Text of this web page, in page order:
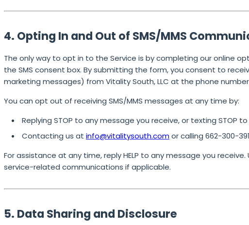
4. Opting In and Out of SMS/MMS
The only way to opt in to the Service is by completing our online
the SMS consent box. By submitting the form, you consent to
marketing messages) from Vitality South, LLC at the phone
You can opt out of receiving SMS/MMS messages at any time by:
Replying STOP to any message you receive, or texting STOP to
Contacting us at info@vitalitysouth.comor calling 662-300-
For assistance at any time, replyHELP to any message you
service-related communications if applicable.
5. Data Sharing and Disclosure